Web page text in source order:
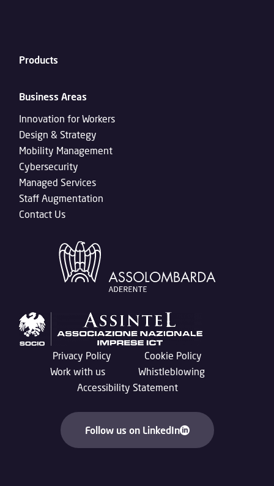
Products
Business Areas
Innovation for Workers
Design & Strategy
Mobility Management
Cybersecurity
Managed Services
Staff Augmentation
Contact Us
Privacy Policy
Cookie Policy
Work with us
Whistleblowing
Accessibility Statement
Follow us on LinkedIn